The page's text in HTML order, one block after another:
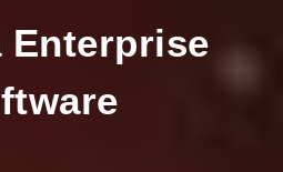
Enterprise